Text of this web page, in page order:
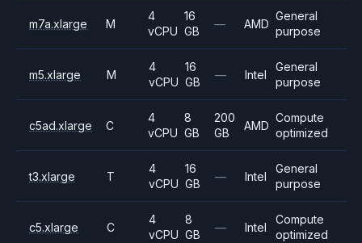
m7a.xlarge M
4
vCPU
16
GB
— AMD
General
purpose
m5.xlarge M
4
vCPU
16
GB
— Intel
General
purpose
c5ad.xlarge C
4
vCPU
8
GB
200
GB
AMD
Compute
optimized
t3.xlarge T
4
vCPU
16
GB
— Intel
General
purpose
c5.xlarge C
4
vCPU
8
GB
— Intel
Compute
optimized